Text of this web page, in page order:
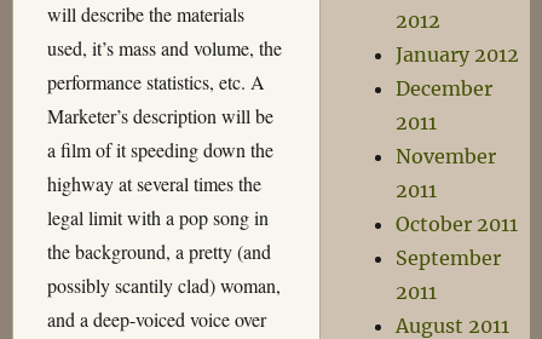
will describe the materials
used, it’s mass and volume, the
performance statistics, etc. A
Marketer’s description will be
a film of it speeding down the
highway at several times the
legal limit with a pop song in
the background, a pretty (and
possibly scantily clad) woman,
and a deep-voiced voice over
2012
January 2012
December
2011
November
2011
October 2011
September
2011
August 2011